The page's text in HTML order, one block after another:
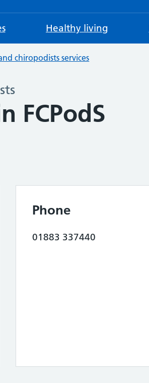
Healthy living
chiropodists services
FCPodS
Phone
01883 337440